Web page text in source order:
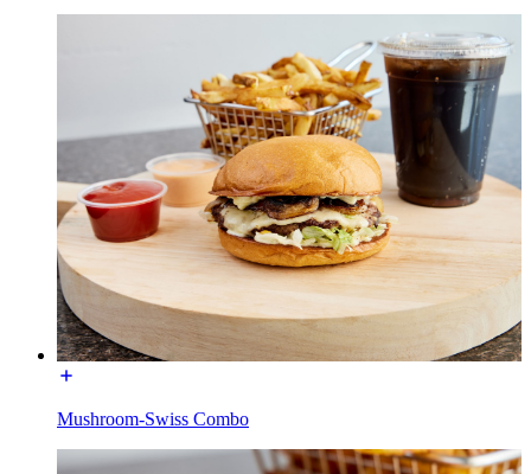
Mushroom-Swiss Combo